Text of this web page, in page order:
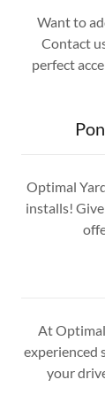
Want to
Contact
perfect
Optimal
installs!
At
experienced
your